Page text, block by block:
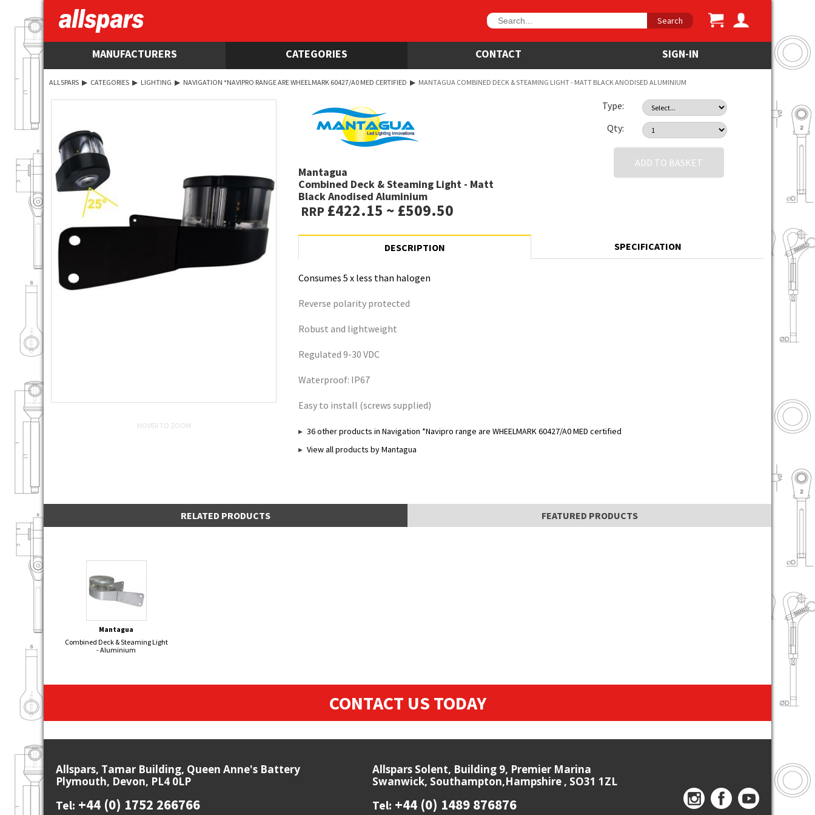
Search
MANUFACTURERS CATEGORIES CONTACT SIGN-IN
ALLSPARS ▶ CATEGORIES ▶ LIGHTING ▶ NAVIGATION *NAVIPRO RANGE ARE WHEELMARK 60427/A0 MED CERTIFIED ▶ MANTAGUA COMBINED DECK & STEAMING LIGHT - MATT BLACK ANODISED ALUMINIUM
HOVER TO ZOOM
Mantagua
Combined Deck & Steaming Light - Matt
Black Anodised Aluminium
RRP£422.15 ~ £509.50
Type:
Qty:
ADD TO BASKET
DESCRIPTION SPECIFICATION
Consumes 5 x less than halogen
Reverse polarity protected
Robust and lightweight
Regulated 9-30 VDC
Waterproof: IP67
Easy to install (screws supplied)
36 other products in Navigation *Navipro range are WHEELMARK 60427/A0 MED certified
View all products by Mantagua
RELATED PRODUCTS FEATURED PRODUCTS
Mantagua
Combined Deck & Steaming Light
- Aluminium
CONTACT US TODAY
Allspars, Tamar Building, Queen Anne's Battery
Plymouth, Devon, PL4 0LP
Tel: +44 (0) 1752 266766
Allspars Solent, Building 9, Premier Marina
Swanwick, Southampton,Hampshire , SO31 1ZL
Tel: +44 (0) 1489 876876